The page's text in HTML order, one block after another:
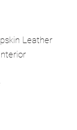
Leather